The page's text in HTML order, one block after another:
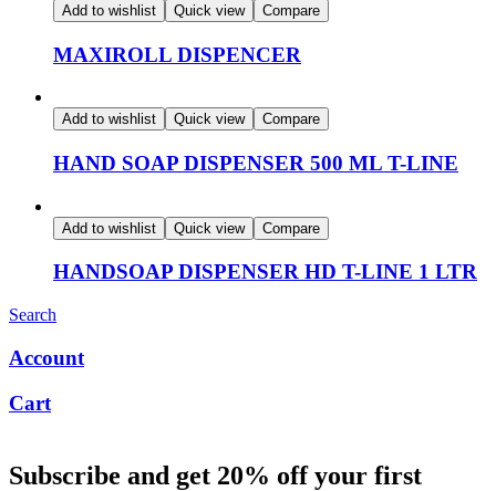
Add to wishlist Quick view Compare
MAXIROLL DISPENCER
Add to wishlist Quick view Compare
HAND SOAP DISPENSER 500 ML T-LINE
Add to wishlist Quick view Compare
HANDSOAP DISPENSER HD T-LINE 1 LTR
Search
Account
Cart
Subscribe and get 20% off your first